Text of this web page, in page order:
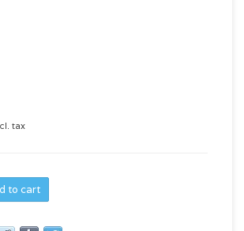
tax
to cart